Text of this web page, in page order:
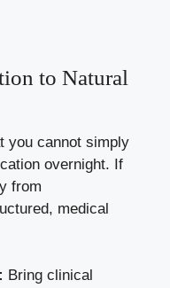
to Natural
you cannot simply
overnight. If
from
medical
Bring clinical